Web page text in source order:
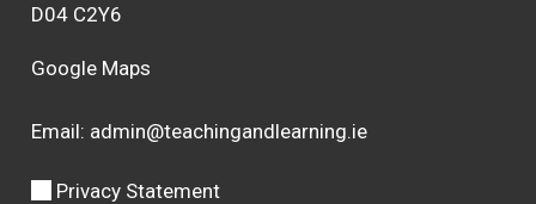
D04 C2Y6
Google Maps
Email: admin@teachingandlearning.ie
Privacy Statement